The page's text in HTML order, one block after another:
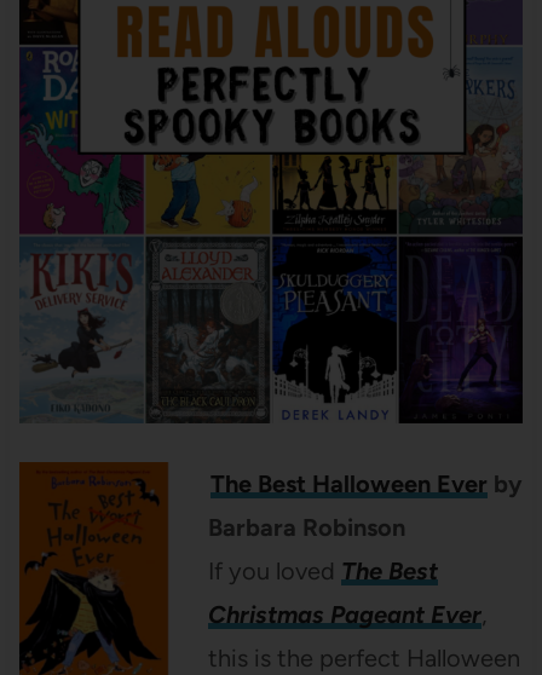
The Best Halloween Ever by
Barbara Robinson
If you loved The Best
Christmas Pageant Ever,
this is the perfect Halloween